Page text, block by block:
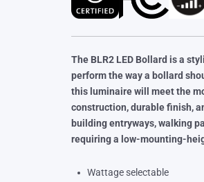
The BLR2 LED Bollard is a
perform the way a bollard
this luminaire will meet the
construction, durable finish,
building entryways, walking
requiring a low-mounting-
Wattage selectable